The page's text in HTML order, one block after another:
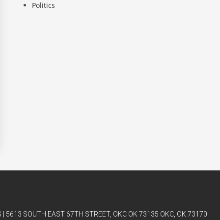
Politics
| 5613 SOUTH EAST 67TH STREET, OKC OK 73135 OKC, OK 73170